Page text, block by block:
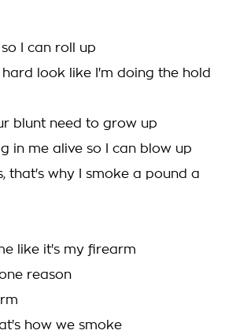
I can roll up
look like I'm doing the hold
blunt need to grow up
in me alive so I can blow up
that's why I smoke a pound a
like it's my firearm
reason
how we smoke